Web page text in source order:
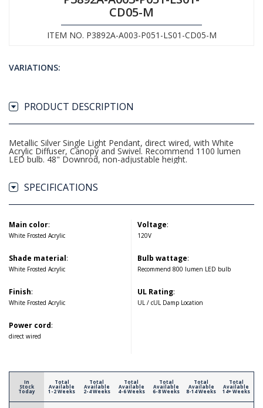
CD05-M
ITEM NO. P3892A-A003-P051-LS01-CD05-M
VARIATIONS:
PRODUCT DESCRIPTION
Metallic Silver Single Light Pendant, direct wired, with White
Acrylic Diffuser, Canopy and Swivel. Recommend 1100 lumen
LED bulb. 48" Downrod, non-adjustable height.
SPECIFICATIONS
Main color:
White Frosted Acrylic
Shade material:
White Frosted Acrylic
Finish:
White Frosted Acrylic
Power cord:
direct wired
Voltage:
120V
Bulb wattage:
Recommend 800 lumen LED bulb
UL Rating:
UL / cUL Damp Location
In
Stock
Today
Total
Available
1-2 Weeks
Total
Available
2-4 Weeks
Total
Available
4-6 Weeks
Total
Available
6-8 Weeks
Total
Available
8-14 Weeks
Total
Available
14+ Weeks